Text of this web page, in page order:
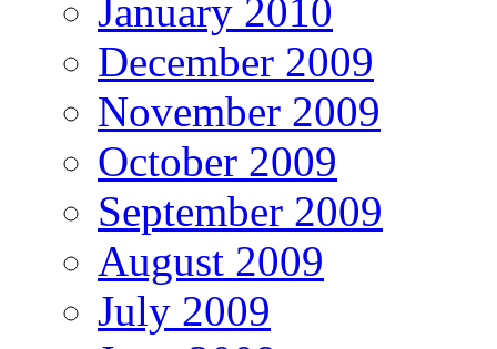
January 2010
December 2009
November 2009
October 2009
September 2009
August 2009
July 2009